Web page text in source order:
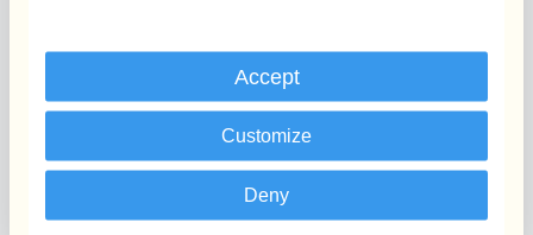
Accept
Customize
Deny
Kantox does not provide any investment advice
or hedging recommendations.